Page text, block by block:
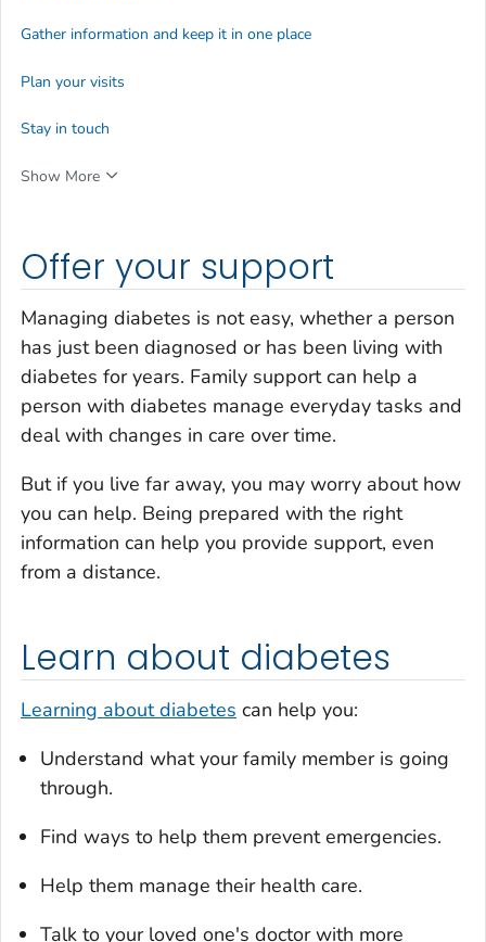
Offer your support
Managing diabetes is not easy, whether a person
has just been diagnosed or has been living with
diabetes for years. Family support can help a
person with diabetes manage everyday tasks and
deal with changes in care over time.
But if you live far away, you may worry about how
you can help. Being prepared with the right
information can help you provide support, even
from a distance.
Learn about diabetes
Learning about diabetes can help you:
Understand what your family member is going
through.
Find ways to help them prevent emergencies.
Help them manage their health care.
Talk to your loved one's doctor with more
Gather information and keep it in one place
Plan your visits
Stay in touch
Show More